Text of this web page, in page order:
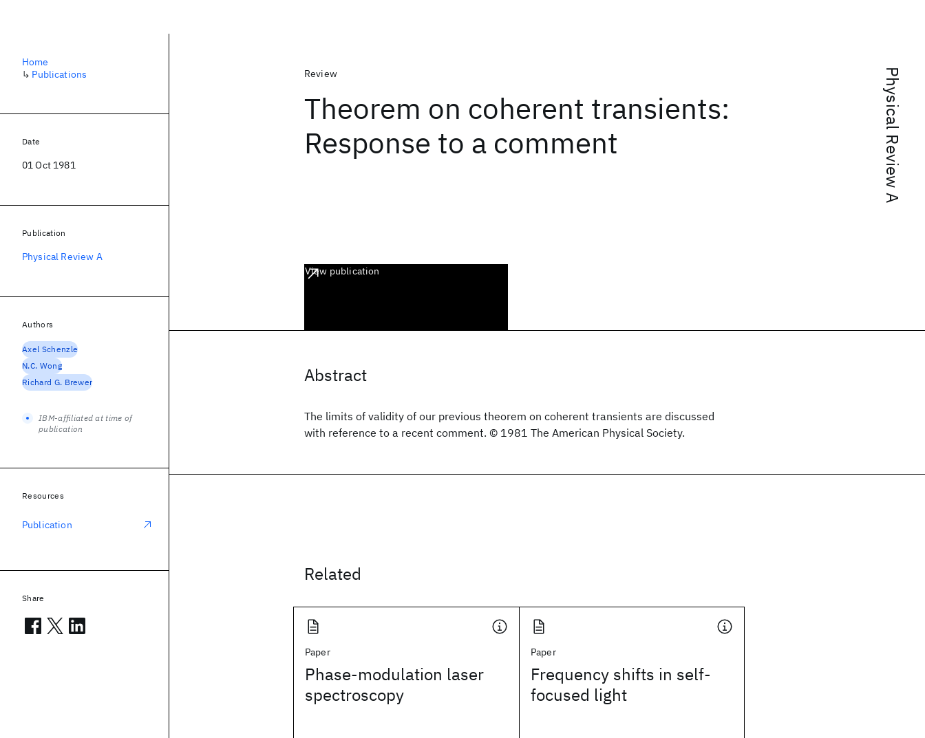
Physical Review A
Review
Theorem on coherent transients:
Response to a comment
View publication
Abstract
The limits of validity of our previous theorem on coherent transients are discussed
with reference to a recent comment. © 1981 The American Physical Society.
Related
Paper
Phase-modulation laser
spectroscopy
Paper
Frequency shifts in self-
focused light
Home
↳ Publications
Date
01 Oct 1981
Publication
Physical Review A
Authors
Axel Schenzle
N.C. Wong
Richard G. Brewer
IBM-affiliated at time of
publication
Resources
Publication
Share